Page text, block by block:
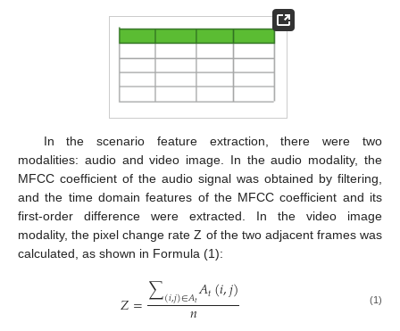
In the scenario feature extraction, there were two
modalities: audio and video image. In the audio modality, the
MFCC coefficient of the audio signal was obtained by filtering,
and the time domain features of the MFCC coefficient and its
first-order difference were extracted. In the video image
modality, the pixel change rate Z of the two adjacent frames was
calculated, as shown in Formula (1):
𝑍=∑(𝑖,𝑗)∈𝐴𝑡𝐴𝑡(𝑖,𝑗)
𝑛 (1)